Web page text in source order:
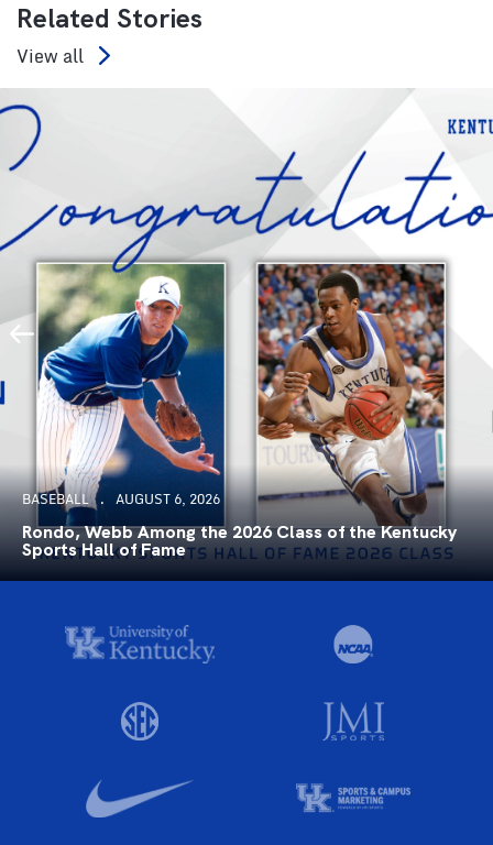
Related Stories
View all
BASEBALL AUGUST 6, 2026
Rondo, Webb Among the 2026 Class of the Kentucky
Sports Hall of Fame